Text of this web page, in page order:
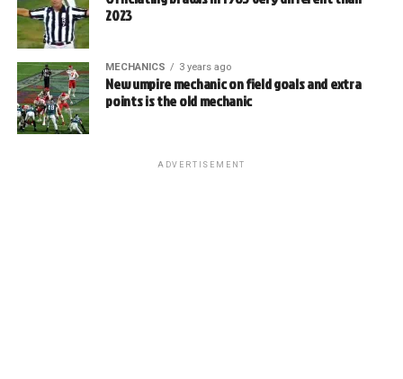
2023
MECHANICS 3 years ago
New umpire mechanic on field goals and extra
points is the old mechanic
ADVERTISEMENT